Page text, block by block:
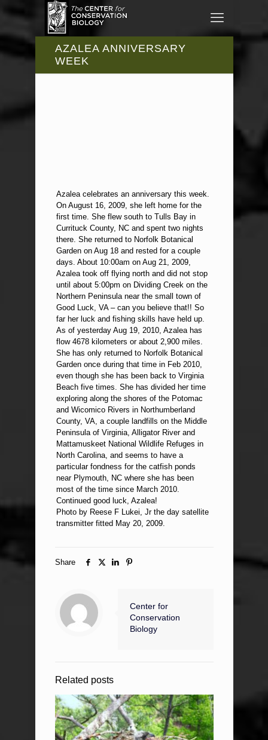
AZALEA ANNIVERSARY
WEEK
Azalea celebrates an anniversary this week.
On August 16, 2009, she left home for the
first time. She flew south to Tulls Bay in
Currituck County, NC and spent two nights
there. She returned to Norfolk Botanical
Garden on Aug 18 and rested for a couple
days. About 10:00am on Aug 21, 2009,
Azalea took off flying north and did not stop
until about 5:00pm on Dividing Creek on the
Northern Peninsula near the small town of
Good Luck, VA – can you believe that!! So
far her luck and fishing skills have held up.
As of yesterday Aug 19, 2010, Azalea has
flow 4678 kilometers or about 2,900 miles.
She has only returned to Norfolk Botanical
Garden once during that time in Feb 2010,
even though she has been back to Virginia
Beach five times. She has divided her time
exploring along the shores of the Potomac
and Wicomico Rivers in Northumberland
County, VA, a couple landfills on the Middle
Peninsula of Virginia, Alligator River and
Mattamuskeet National Wildlife Refuges in
North Carolina, and seems to have a
particular fondness for the catfish ponds
near Plymouth, NC where she has been
most of the time since March 2010.
Continued good luck, Azalea!
Photo by Reese F Lukei, Jr the day satellite
transmitter fitted May 20, 2009.
Share
Center for
Conservation
Biology
Related posts